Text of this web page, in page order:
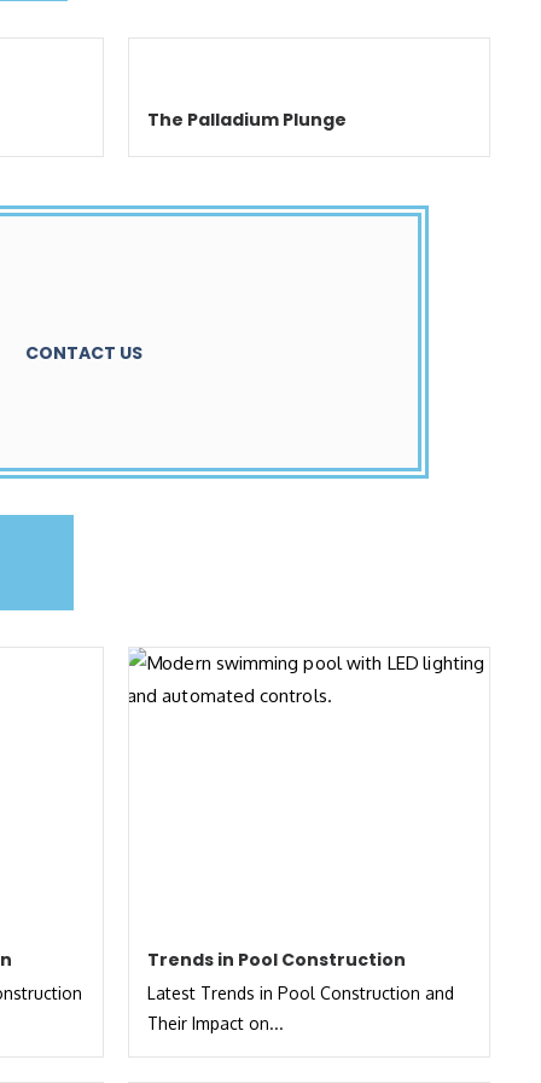
The Palladium Plunge
CONTACT US
Trends in Pool Construction
Latest Trends in Pool Construction and
Their Impact on...